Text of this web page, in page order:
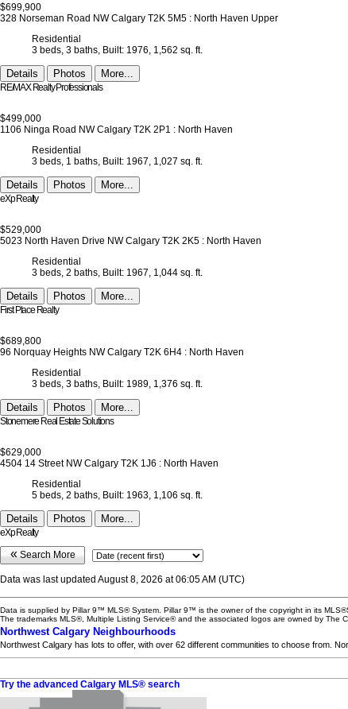
$699,900
328 Norseman Road NWCalgary T2K 5M5 : North Haven Upper
Residential
3 beds, 3 baths, Built: 1976, 1,562 sq. ft.
Details Photos More...
RE/MAX Realty Professionals
$499,000
1106 Ninga Road NWCalgary T2K 2P1 : North Haven
Residential
3 beds, 1 baths, Built: 1967, 1,027 sq. ft.
Details Photos More...
eXp Realty
$529,000
5023 North Haven Drive NWCalgary T2K 2K5 : North Haven
Residential
3 beds, 2 baths, Built: 1967, 1,044 sq. ft.
Details Photos More...
First Place Realty
$689,800
96 Norquay Heights NWCalgary T2K 6H4 : North Haven
Residential
3 beds, 3 baths, Built: 1989, 1,376 sq. ft.
Details Photos More...
Stonemere Real Estate Solutions
$629,000
4504 14 Street NWCalgary T2K 1J6 : North Haven
Residential
5 beds, 2 baths, Built: 1963, 1,106 sq. ft.
Details Photos More...
eXp Realty
«Search More
Data was last updated August 8, 2026 at 06:05 AM (UTC)
Data is supplied by Pillar 9™ MLS® System. Pillar 9™ is the owner of the copyright in its
The trademarks MLS®, Multiple Listing Service® and the associated logos are owned by The
Northwest Calgary Neighbourhoods
Northwest Calgary has lots to offer, with over 62 different communities to choose from.
Try the advanced Calgary MLS® search